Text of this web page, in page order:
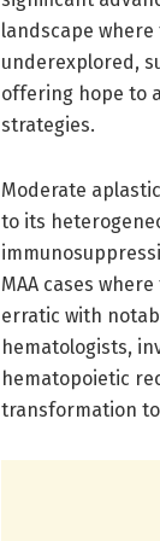
landscape
underexplored,
offering hope to
strategies.
Moderate
to its
MAA cases
erratic with
hematologists,
hematopoietic
transformation